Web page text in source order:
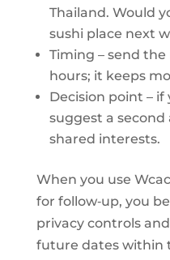
Thailand. Would
sushi place next
Timing – send
hours; it keeps
Decision point – if
suggest a
shared interests.
When you use
for follow‑up, you
privacy controls
future dates within